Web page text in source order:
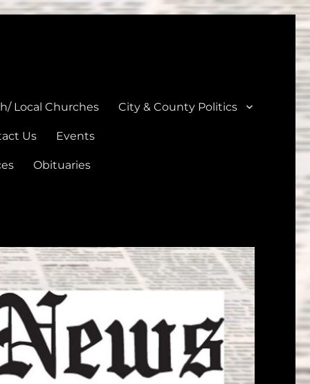
Local Churches City & County Politics
Us Events
Obituaries